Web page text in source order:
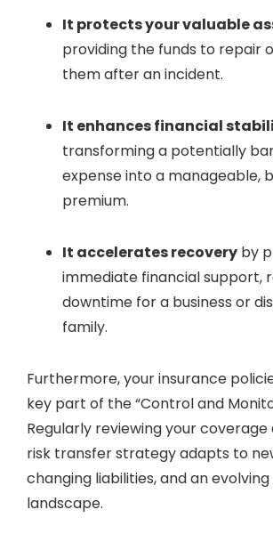
It protects your valuable
providing the funds to repair
them after an incident.
It enhances financial
transforming a potentially
expense into a manageable,
premium.
It accelerates recovery by
immediate financial support,
downtime for a business or
family.
Furthermore, your insurance
key part of the “Control and
Regularly reviewing your coverage
risk transfer strategy adapts to
changing liabilities, and an evolving
landscape.